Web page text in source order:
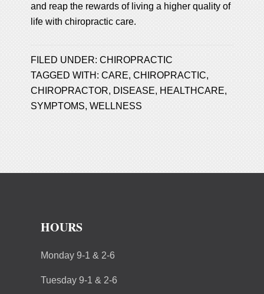
and reap the rewards of living a higher quality of
life with chiropractic care.
FILED UNDER:CHIROPRACTIC
TAGGED WITH:CARE,CHIROPRACTIC,
CHIROPRACTOR, DISEASE, HEALTHCARE,
SYMPTOMS,WELLNESS
HOURS
Monday 9-1 & 2-6
Tuesday 9-1 & 2-6